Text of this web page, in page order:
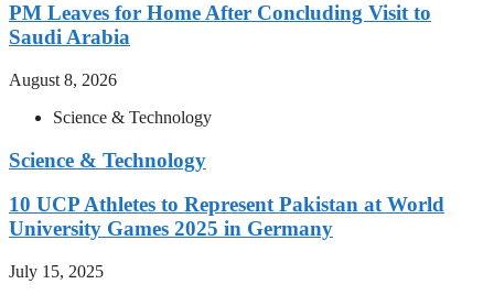
PM Leaves for Home After Concluding Visit to
Saudi Arabia
August 8, 2026
Science & Technology
Science & Technology
10 UCP Athletes to Represent Pakistan at World
University Games 2025 in Germany
July 15, 2025